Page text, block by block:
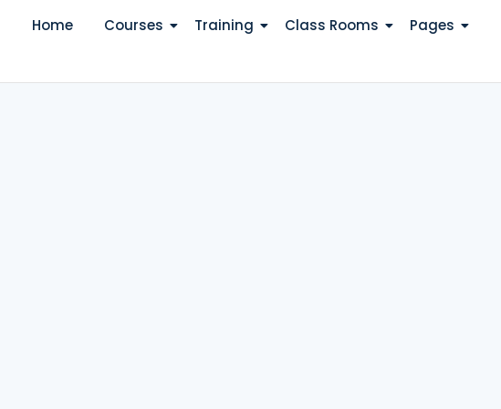
Home Courses Training Class Rooms Pages